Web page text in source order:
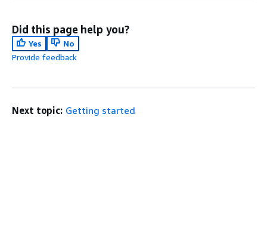
Did this page help you?
Yes
No
Provide feedback
Next topic: Getting started